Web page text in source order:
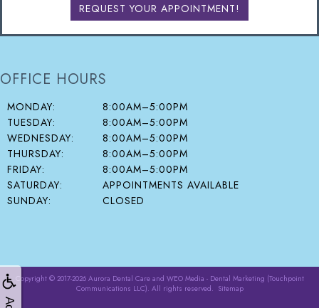
REQUEST YOUR APPOINTMENT!
OFFICE HOURS
MONDAY:
TUESDAY:
WEDNESDAY:
THURSDAY:
FRIDAY:
SATURDAY:
SUNDAY:
8:00AM–5:00PM
8:00AM–5:00PM
8:00AM–5:00PM
8:00AM–5:00PM
8:00AM–5:00PM
APPOINTMENTS AVAILABLE
CLOSED
Copyright © 2017-2026 Aurora Dental Careand WEO Media - Dental Marketing (Touchpoint
Communications LLC). All rights reserved. Sitemap